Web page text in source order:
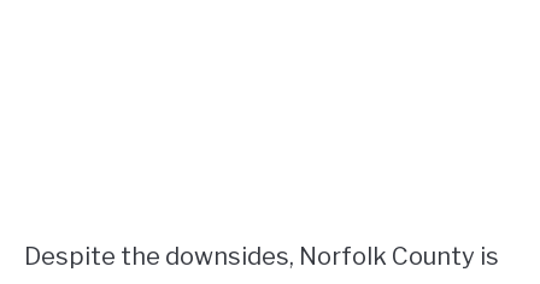
Despite the downsides, Norfolk County is